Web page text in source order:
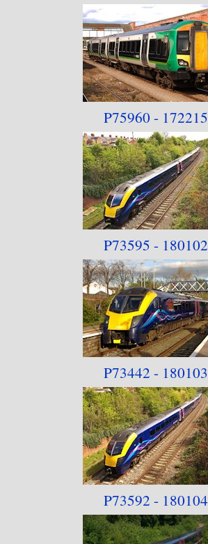
P75960 - 172215
P73595 - 180102
P73442 - 180103
P73592 - 180104